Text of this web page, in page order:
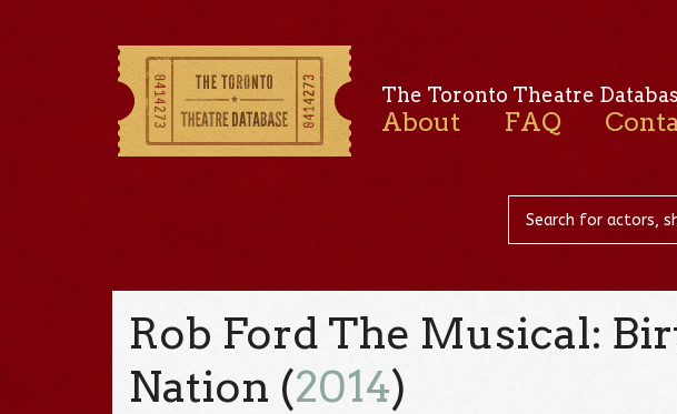
The Toronto Theatre
About FAQ
Rob Ford The Musical:
Nation (2014)